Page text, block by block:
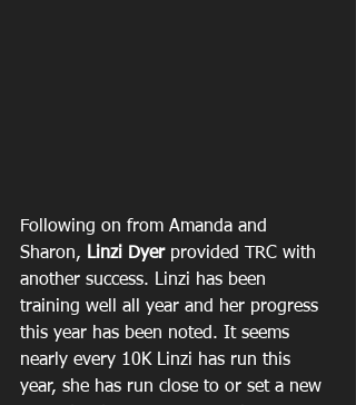
Following on from Amanda and
Sharon, Linzi Dyer provided TRC with
another success. Linzi has been
training well all year and her progress
this year has been noted. It seems
nearly every 10K Linzi has run this
year, she has run close to or set a new